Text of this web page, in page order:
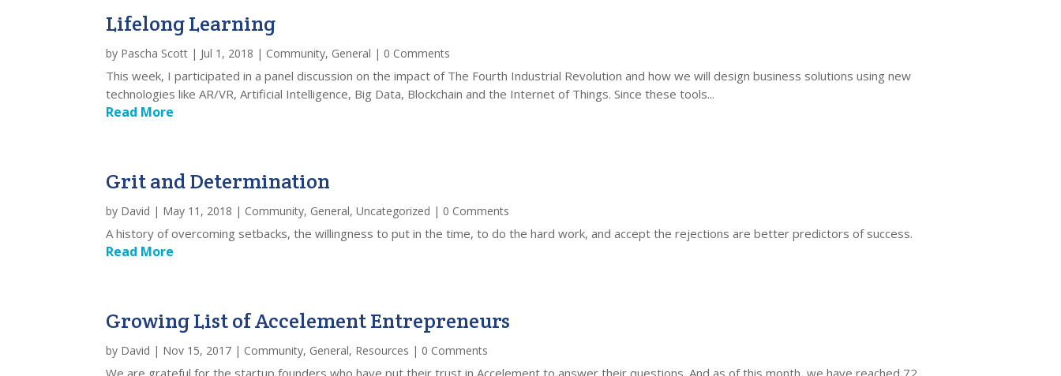
Lifelong Learning
by Pascha Scott | Jul 1, 2018 | Community, General | 0 Comments
This week, I participated in a panel discussion on the impact of The Fourth Industrial Revolution and how we will design business solutions using new
technologies like AR/VR, Artificial Intelligence, Big Data, Blockchain and the Internet of Things. Since these tools...
Read More
Grit and Determination
by David | May 11, 2018 | Community, General,Uncategorized | 0 Comments
A history of overcoming setbacks, the willingness to put in the time, to do the hard work, and accept the rejections are better predictors of success.
Read More
Growing List of Accelement Entrepreneurs
by David | Nov 15, 2017 | Community, General, Resources | 0 Comments